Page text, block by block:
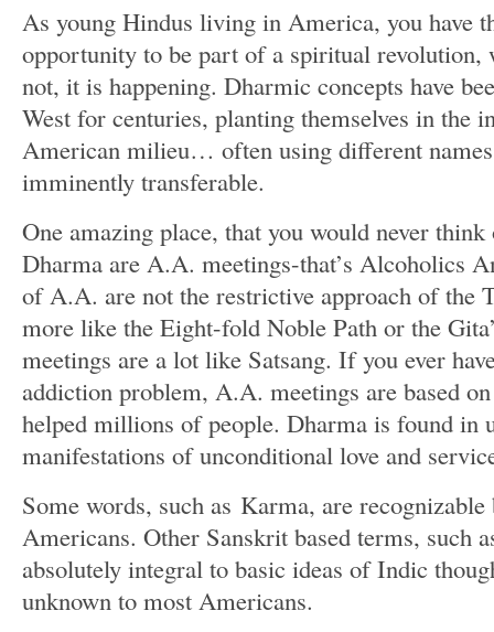
As young Hindus living in America, you have
opportunity to be part of a spiritual revolution,
not, it is happening. Dharmic concepts have
West for centuries, planting themselves in the
American milieu… often using different
imminently transferable.
One amazing place, that you would never
Dharma are A.A. meetings-that’s Alcoholics
of A.A. are not the restrictive approach of the
more like the Eight-fold Noble Path or the
meetings are a lot like Satsang. If you ever
addiction problem, A.A. meetings are based
helped millions of people. Dharma is found in
manifestations of unconditional love and
Some words, such as Karma, are
Americans. Other Sanskrit based terms, such
absolutely integral to basic ideas of Indic
unknown to most Americans.